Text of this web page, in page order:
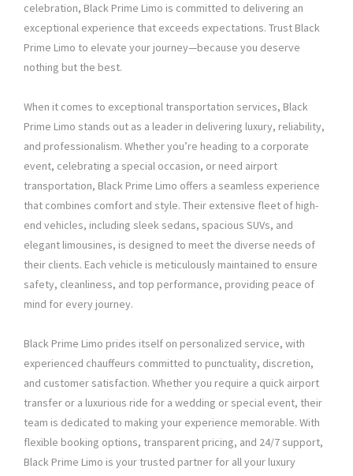
celebration, Black Prime Limo is committed to delivering an
exceptional experience that exceeds expectations. Trust Black
Prime Limo to elevate your journey—because you deserve
nothing but the best.
When it comes to exceptional transportation services, Black
Prime Limo stands out as a leader in delivering luxury, reliability,
and professionalism. Whether you’re heading to a corporate
event, celebrating a special occasion, or need airport
transportation, Black Prime Limo offers a seamless experience
that combines comfort and style. Their extensive fleet of high-
end vehicles, including sleek sedans, spacious SUVs, and
elegant limousines, is designed to meet the diverse needs of
their clients. Each vehicle is meticulously maintained to ensure
safety, cleanliness, and top performance, providing peace of
mind for every journey.
Black Prime Limo prides itself on personalized service, with
experienced chauffeurs committed to punctuality, discretion,
and customer satisfaction. Whether you require a quick airport
transfer or a luxurious ride for a wedding or special event, their
team is dedicated to making your experience memorable. With
flexible booking options, transparent pricing, and 24/7 support,
Black Prime Limo is your trusted partner for all your luxury